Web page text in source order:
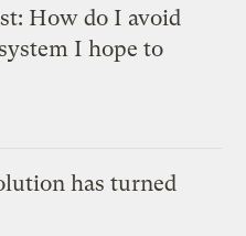
How do I avoid
I hope to
has turned